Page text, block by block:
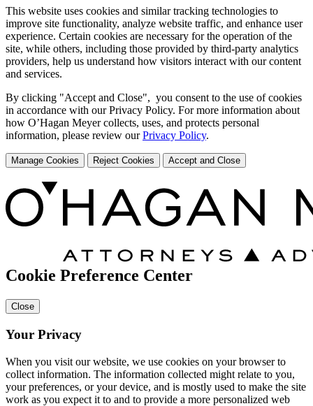
This website uses cookies and similar tracking technologies to
improve site functionality, analyze website traffic, and enhance user
experience. Certain cookies are necessary for the operation of the
site, while others, including those provided by third-party analytics
providers, help us understand how visitors interact with our content
and services.
By clicking "Accept and Close", you consent to the use of cookies
in accordance with our Privacy Policy. For more information about
how O’Hagan Meyer collects, uses, and protects personal
information, please review ourPrivacy Policy.
Manage Cookies Reject Cookies Accept and Close
Cookie Preference Center
Close
Your Privacy
When you visit our website, we use cookies on your browser to
collect information. The information collected might relate to you,
your preferences, or your device, and is mostly used to make the site
work as you expect it to and to provide a more personalized web